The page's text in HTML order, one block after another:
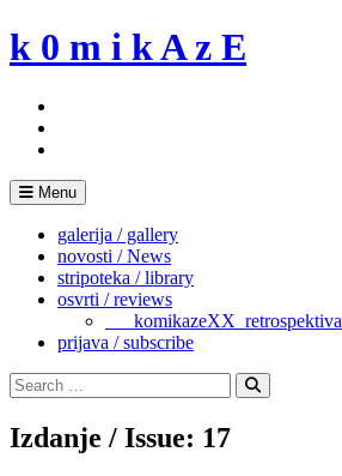
Skip
to
k 0 m i k A z E
Menu
galerija / gallery
novosti / News
stripoteka / library
osvrti / reviews
___komikazeXX_retrospektiva
prijava / subscribe
Search
for:
Search
Izdanje / Issue: 17